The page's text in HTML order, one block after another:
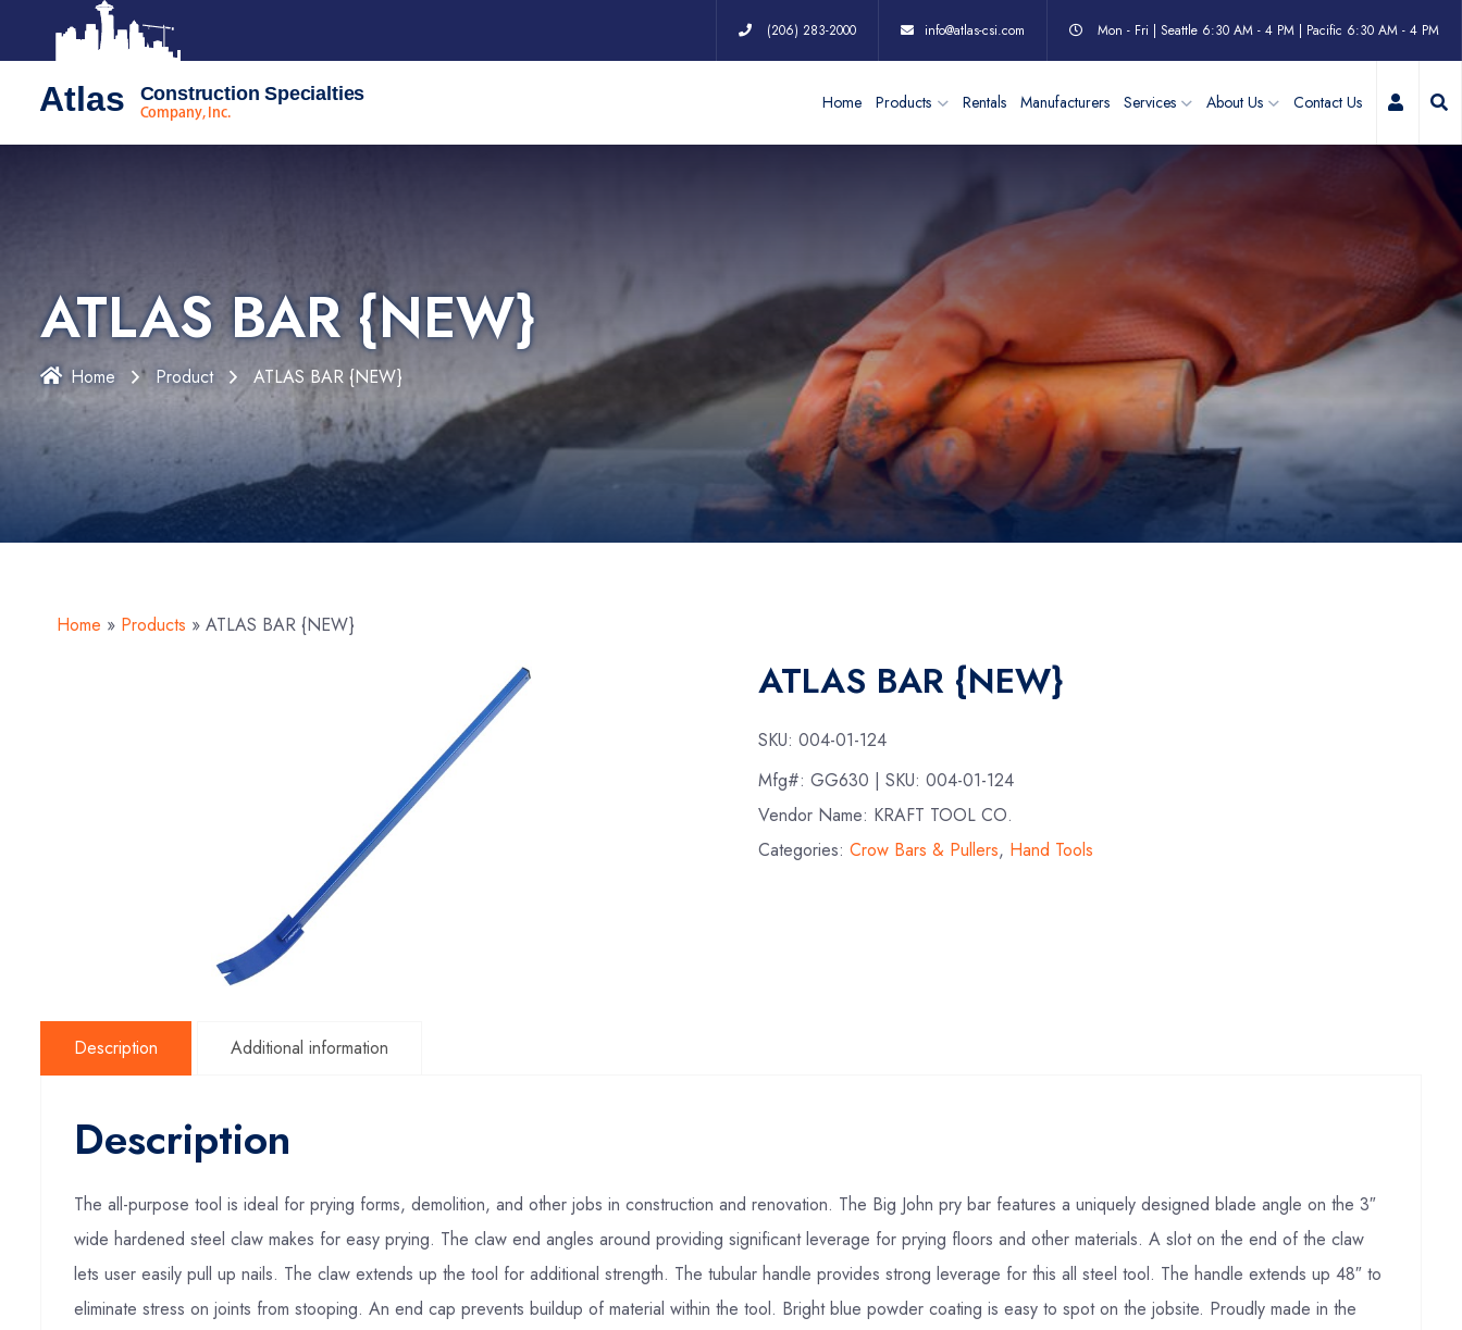
(206) 283-2000 info@atlas-csi.com Mon - Fri | Seattle 6:30 AM - 4 PM | Pacific 6:30 AM - 4 PM
Atlas Construction Specialties
Company, Inc.
Home Products Rentals Manufacturers Services About Us Contact Us My
ATLAS BAR {NEW}
Home Product ATLAS BAR {NEW}
Home » Products » ATLAS BAR {NEW}
ATLAS BAR {NEW}
SKU:004-01-124
Mfg#:GG630 | SKU:004-01-124
Vendor Name: KRAFT TOOL CO.
Categories:Crow Bars & Pullers, Hand Tools
Description Additional information
Description
The all-purpose tool is ideal for prying forms, demolition, and other jobs in construction and renovation. The Big John pry bar features a uniquely designed blade angle on the 3″
wide hardened steel claw makes for easy prying. The claw end angles around providing significant leverage for prying floors and other materials. A slot on the end of the claw
lets user easily pull up nails. The claw extends up the tool for additional strength. The tubular handle provides strong leverage for this all steel tool. The handle extends up 48″ to
eliminate stress on joints from stooping. An end cap prevents buildup of material within the tool. Bright blue powder coating is easy to spot on the jobsite. Proudly made in the